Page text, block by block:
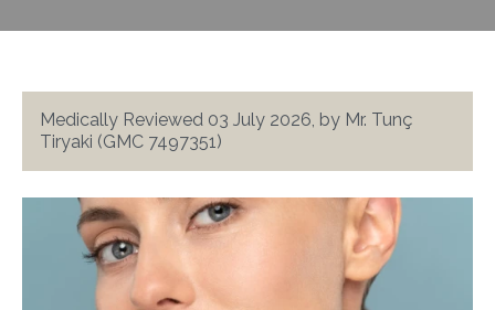
Medically Reviewed 03 July 2026, by Mr. Tunç
Tiryaki (GMC 7497351)